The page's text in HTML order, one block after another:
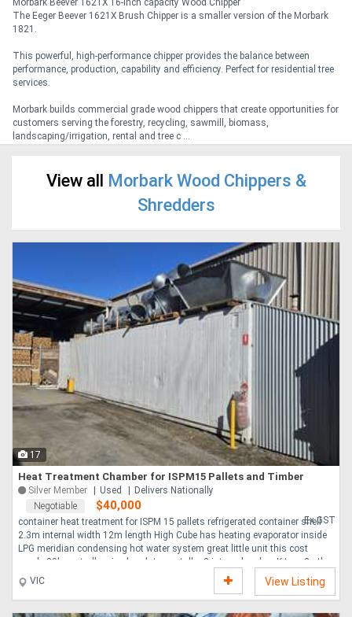
Generators
Metalworking
Machinery
Sheet
View
Sell
Hire
Directory
Support
Magazine
Login
The Eeger Beever 1621X Brush Chipper is a smaller version of the Morbark
1821.
This powerful, high-performance chipper provides the balance between
performance, production, capability and efficiency. Perfect for residential tree
services.
Morbark builds commercial grade wood chippers that create opportunities for
customers serving the forestry, recycling, sawmill, biomass,
landscaping/irrigation, rental and tree c ...
View all Morbark Wood Chippers &
Shredders
17
Heat Treatment Chamber for ISPM15 Pallets and Timber
Silver Member Used
Delivers Nationally
Negotiable
$40,000
Ex GST
container heat treatment for ISPM 15 pallets refrigerated container shell
2.3m internal width 12m length High Cube has heating evaporator inside
LPG meridian condensing hot water system great little unit this cost
nearly 30k controller pico log data contoller 3 internal probes K type 2 other
air temp probes K type works well no further use good unit ready to go
transport can be arranged ....
VIC View Listing